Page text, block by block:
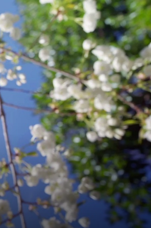
ARTS
&
SCIENCES
.